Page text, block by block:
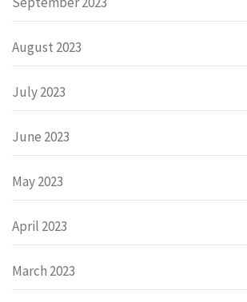
August 2023
July 2023
June 2023
May 2023
April 2023
March 2023